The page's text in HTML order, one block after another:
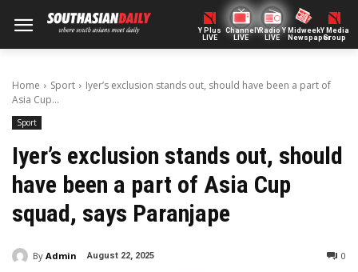
Y Plus
LIVE
ChannelY
LIVE
Radio Y
LIVE
Midweek
Newspaper
Y Media
Group
Home Sport
Iyer’s exclusion stands out, should have been a part of
Asia Cup...
Sport
Iyer’s exclusion stands out, should
have been a part of Asia Cup
squad, says Paranjape
By Admin August 22, 2025 0